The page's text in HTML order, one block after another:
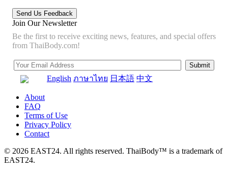
Join Our Newsletter
Be the first to receive exciting news, features, and special offers
from ThaiBody.com!
English ภาษาไทย 日本語 中文
About
FAQ
Terms of Use
Privacy Policy
Contact
© 2026 EAST24. All rights reserved. ThaiBody™ is a trademark of
EAST24.